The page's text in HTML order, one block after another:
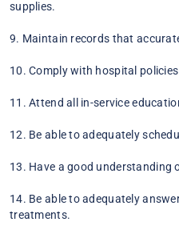
supplies.
9. Maintain records that
10. Comply with hospital
11. Attend all in-service
12. Be able to adequately
13. Have a good understanding
14. Be able to adequately
treatments.